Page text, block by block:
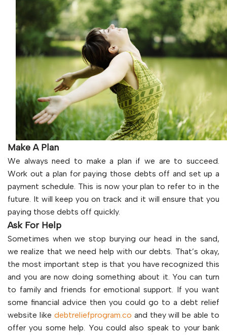
Make A Plan
We always need to make a plan if we are to succeed.
Work out a plan for paying those debts off and set up a
payment schedule. This is now your plan to refer to in the
future. It will keep you on track and it will ensure that you
paying those debts off quickly.
Ask For Help
Sometimes when we stop burying our head in the sand,
we realize that we need help with our debts. That’s okay,
the most important step is that you have recognized this
and you are now doing something about it. You can turn
to family and friends for emotional support. If you want
some financial advice then you could go to a debt relief
website like debtreliefprogram.co and they will be able to
offer you some help. You could also speak to your bank